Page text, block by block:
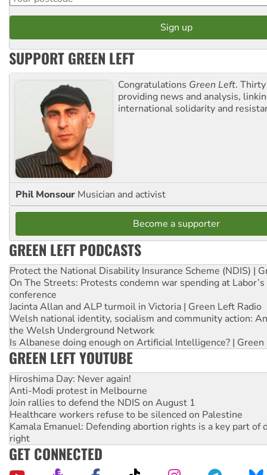
SUPPORT GREEN LEFT
Congratulations Green Left.
providing news and analysis,
international solidarity and
Phil Monsour Musician and activist
Become a supporter
GREEN LEFT PODCASTS
Protect the National Disability Insurance Scheme (NDIS) |
On The Streets: Protests condemn war spending at
conference
Jacinta Allan and ALP turmoil in Victoria | Green Left Radio
Welsh national identity, socialism and community action:
the Welsh Underground Network
Is Albanese doing enough on Artificial Intelligence? | Green
GREEN LEFT YOUTUBE
Hiroshima Day: Never again!
Anti-Modi protest in Melbourne
Join rallies to defend the NDIS on August 1
Healthcare workers refuse to be silenced on Palestine
Kamala Emanuel: Defending abortion rights is a key part of
right
GET CONNECTED